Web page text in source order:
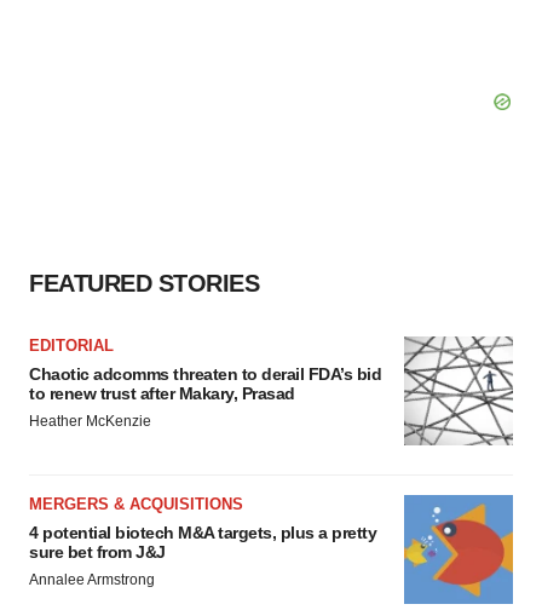
FEATURED STORIES
EDITORIAL
Chaotic adcomms threaten to derail FDA’s bid
to renew trust after Makary, Prasad
Heather McKenzie
MERGERS & ACQUISITIONS
4 potential biotech M&A targets, plus a pretty
sure bet from J&J
Annalee Armstrong